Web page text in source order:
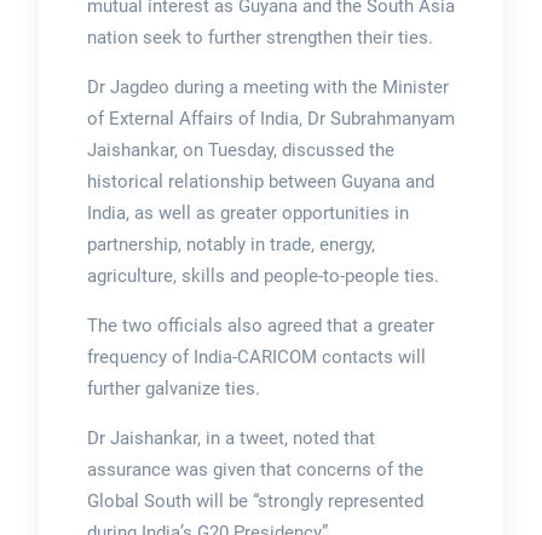
mutual interest as Guyana and the South Asia
nation seek to further strengthen their ties.
Dr Jagdeo during a meeting with the Minister
of External Affairs of India, Dr Subrahmanyam
Jaishankar, on Tuesday, discussed the
historical relationship between Guyana and
India, as well as greater opportunities in
partnership, notably in trade, energy,
agriculture, skills and people-to-people ties.
The two officials also agreed that a greater
frequency of India-CARICOM contacts will
further galvanize ties.
Dr Jaishankar, in a tweet, noted that
assurance was given that concerns of the
Global South will be “strongly represented